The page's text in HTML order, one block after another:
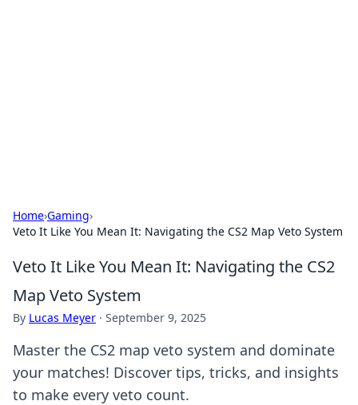
Home›Gaming›
Veto It Like You Mean It: Navigating the CS2 Map Veto System
Veto It Like You Mean It: Navigating the CS2
Map Veto System
By Lucas Meyer · September 9, 2025
Master the CS2 map veto system and dominate
your matches! Discover tips, tricks, and insights
to make every veto count.